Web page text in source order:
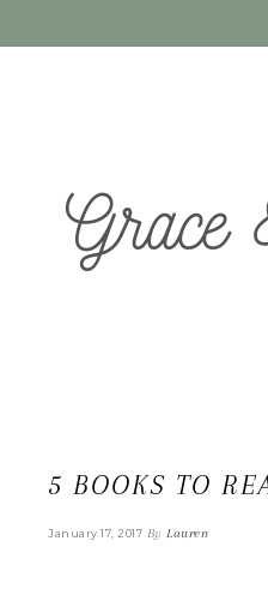
5 BOOKS TO
January 17, 2017 By Lauren